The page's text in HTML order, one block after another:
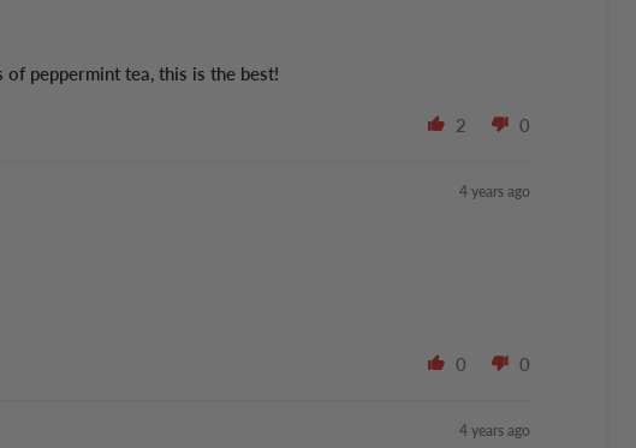
peppermint tea, this is the best!
2 0
4 years ago
0 0
4 years ago